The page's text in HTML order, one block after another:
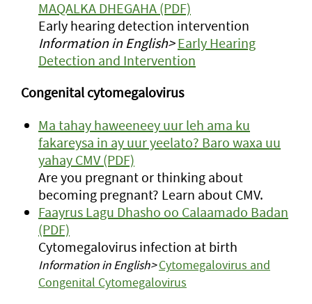
MAQALKA DHEGAHA (PDF)
Early hearing detection intervention
Information in English>Early Hearing
Detection and Intervention
Congenital cytomegalovirus
Ma tahay haweeneey uur leh ama ku
fakareysa in ay uur yeelato? Baro waxa uu
yahay CMV (PDF)
Are you pregnant or thinking about
becoming pregnant? Learn about CMV.
Faayrus Lagu Dhasho oo Calaamado Badan
(PDF)
Cytomegalovirus infection at birth
Information in English>Cytomegalovirus and
Congenital Cytomegalovirus